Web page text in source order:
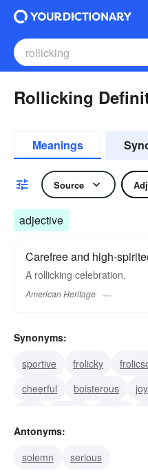
Rollicking
Meanings
Source
adjective
Carefree and high-
A rollicking celebration.
American Heritage
Synonyms:
sportive
frolicky
cheerful
boisterous
Antonyms:
solemn
serious